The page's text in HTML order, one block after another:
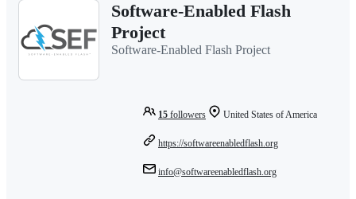
Software-Enabled Flash
Project
Software-Enabled Flash Project
15 followers United States of America
https://softwareenabledflash.org
info@softwareenabledflash.org